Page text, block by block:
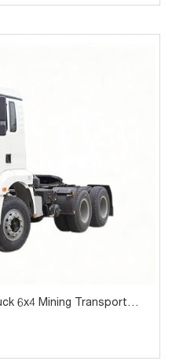
6x4 Mining Transportati